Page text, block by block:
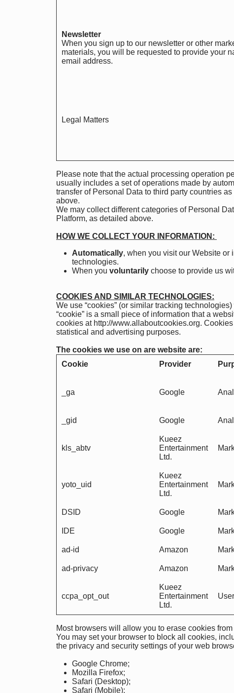
Newsletter
When you sign up to our newsletter or other
materials, you will be requested to provide your
email address.
Legal Matters
Please note that the actual processing operation
usually includes a set of operations made by
transfer of Personal Data to third party countries
above.
We may collect different categories of Personal
Platform, as detailed above.
HOW WE COLLECT YOUR INFORMATION:
Automatically, when you visit our Website
technologies.
When you voluntarily choose to provide us
COOKIES AND SIMILAR TECHNOLOGIES:
We use “cookies” (or similar tracking
“cookie” is a small piece of information that a
cookies at http://www.allaboutcookies.org.
statistical and advertising purposes.
The cookies we use on are website are:
Cookie
Provider
_ga Google
_gid Google
kls_abtv
Kueez
Entertainment
Ltd.
yoto_uid
Kueez
Entertainment
Ltd.
DSID Google
IDE Google
ad-id Amazon
ad-privacy Amazon
ccpa_opt_out
Kueez
Entertainment
Ltd.
Most browsers will allow you to erase cookies
You may set your browser to block all cookies,
the privacy and security settings of your web
Google Chrome;
Mozilla Firefox;
Safari (Desktop);
Safari (Mobile);